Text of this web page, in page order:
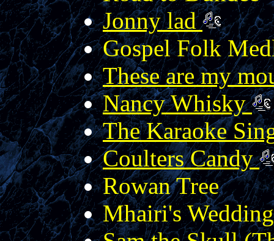
Jonny lad
Gospel Folk
These are my
Nancy Whisky
The Karaoke
Coulters Candy
Rowan Tree
Mhairi's Wedding